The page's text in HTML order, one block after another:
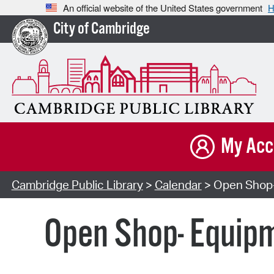
An official website of the United States government
City of Cambridge
My
Cambridge Public Library> Calendar> Open
Open Shop-